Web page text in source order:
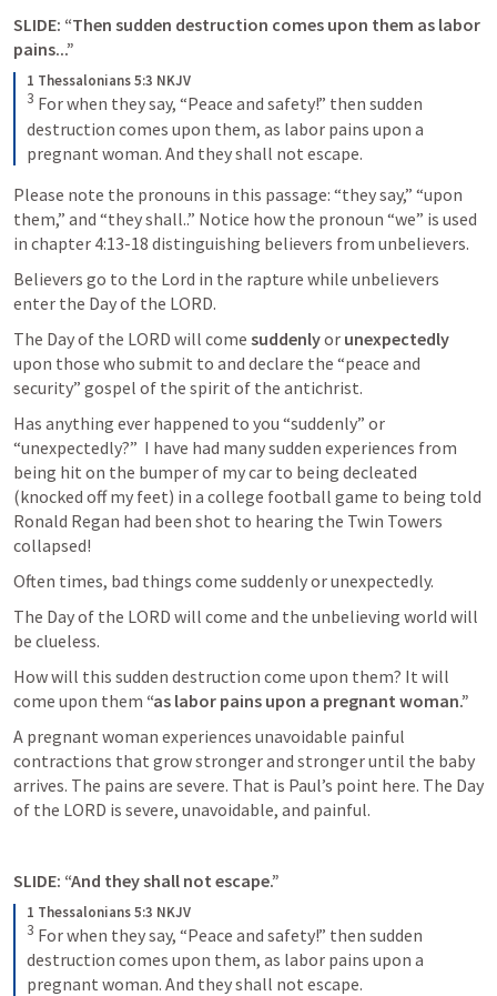
SLIDE: “Then sudden destruction comes upon them as labor
pains...”
1 Thessalonians 5:3 NKJV
3 For when they say, “Peace and safety!” then sudden
destruction comes upon them, as labor pains upon a
pregnant woman. And they shall not escape.
Please note the pronouns in this passage: “they say,” “upon
them,” and “they shall..” Notice how the pronoun “we” is used
in chapter 4:13-18 distinguishing believers from unbelievers.
Believers go to the Lord in the rapture while unbelievers
enter the Day of the LORD.
The Day of the LORD will come suddenly or unexpectedly
upon those who submit to and declare the “peace and
security” gospel of the spirit of the antichrist.
Has anything ever happened to you “suddenly” or
“unexpectedly?”  I have had many sudden experiences from
being hit on the bumper of my car to being decleated
(knocked off my feet) in a college football game to being told
Ronald Regan had been shot to hearing the Twin Towers
collapsed!
Often times, bad things come suddenly or unexpectedly.
The Day of the LORD will come and the unbelieving world will
be clueless.
How will this sudden destruction come upon them? It will
come upon them “as labor pains upon a pregnant woman.”
A pregnant woman experiences unavoidable painful
contractions that grow stronger and stronger until the baby
arrives. The pains are severe. That is Paul’s point here. The Day
of the LORD is severe, unavoidable, and painful.
SLIDE: “And they shall not escape.”
1 Thessalonians 5:3 NKJV
3 For when they say, “Peace and safety!” then sudden
destruction comes upon them, as labor pains upon a
pregnant woman. And they shall not escape.